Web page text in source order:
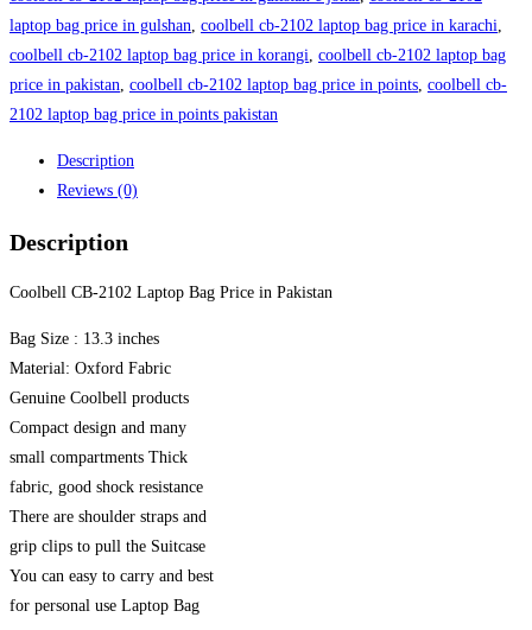
Price
in
Pakistan
quantity
laptop bag price in gulshan coolbell cb-2102 laptop bag price in karachi
coolbell cb-2102 laptop bag price in korangi coolbell cb-2102 laptop bag
price in pakistan coolbell cb-2102 laptop bag price in points coolbell cb-
2102 laptop bag price in points pakistan
Description
Reviews (0)
Description
Coolbell CB-2102 Laptop Bag Price in Pakistan
Bag Size : 13.3 inches
Material: Oxford Fabric
Genuine Coolbell products
Compact design and many
small compartments Thick
fabric, good shock resistance
There are shoulder straps and
grip clips to pull the Suitcase
You can easy to carry and best
for personal use Laptop Bag